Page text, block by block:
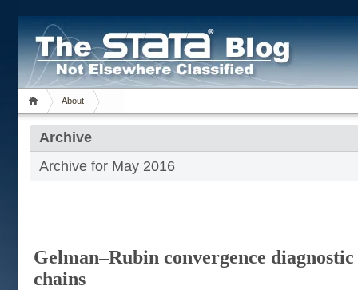
About
Archive
Archive for May 2016
Gelman–Rubin convergence
chains